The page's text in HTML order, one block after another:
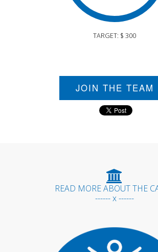
TARGET: $ 300
JOIN THE TEAM
READ MORE ABOUT THE
------ x ------